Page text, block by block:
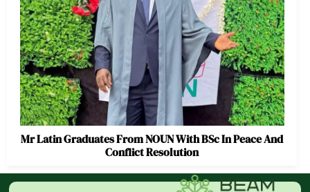
Mr Latin Graduates From NOUN With BSc In Peace And
Conflict Resolution